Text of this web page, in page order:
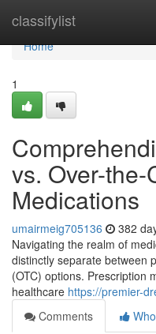
classifylist
Home
Home
1
vs. Over-the-
Medications
umairmeig705136 382
Navigating the realm of
distinctly separate between
(OTC) options. Prescription
healthcare https://premier-
Comments